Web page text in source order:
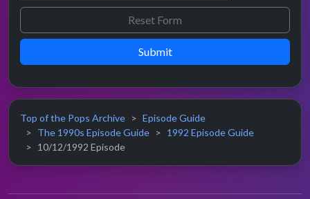
Submit
Top of the Pops Archive
Episode Guide
The 1990s Episode Guide
1992 Episode Guide
10/12/1992 Episode